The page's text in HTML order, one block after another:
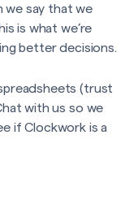
we say that we
is what we’re
better decisions.
(trust
with us so we
if Clockwork is a